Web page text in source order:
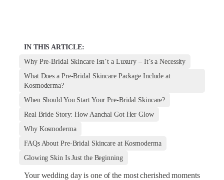
IN THIS ARTICLE:
Why Pre-Bridal Skincare Isn’t a Luxury – It’s a Necessity
What Does a Pre-Bridal Skincare Package Include at
Kosmoderma?
When Should You Start Your Pre-Bridal Skincare?
Real Bride Story: How Aanchal Got Her Glow
Why Kosmoderma
FAQs About Pre-Bridal Skincare at Kosmoderma
Glowing Skin Is Just the Beginning
Your wedding day is one of the most cherished moments